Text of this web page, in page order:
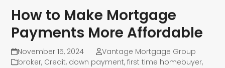
How to Make Mortgage
Payments More Affordable
November 15, 2024
Vantage Mortgage Group
broker, Credit, down payment,first time homebuyer,